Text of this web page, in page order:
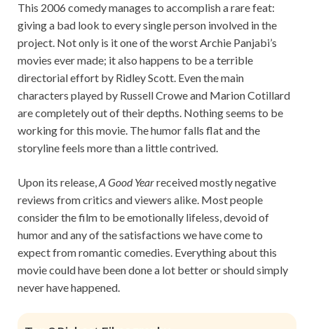
This 2006 comedy manages to accomplish a rare feat:
giving a bad look to every single person involved in the
project. Not only is it one of the worst Archie Panjabi’s
movies ever made; it also happens to be a terrible
directorial effort by Ridley Scott. Even the main
characters played by Russell Crowe and Marion Cotillard
are completely out of their depths. Nothing seems to be
working for this movie. The humor falls flat and the
storyline feels more than a little contrived.
Upon its release,A Good Yearreceived mostly negative
reviews from critics and viewers alike. Most people
consider the film to be emotionally lifeless, devoid of
humor and any of the satisfactions we have come to
expect from romantic comedies. Everything about this
movie could have been done a lot better or should simply
never have happened.